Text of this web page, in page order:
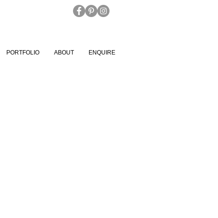
PORTFOLIO ABOUT ENQUIRE